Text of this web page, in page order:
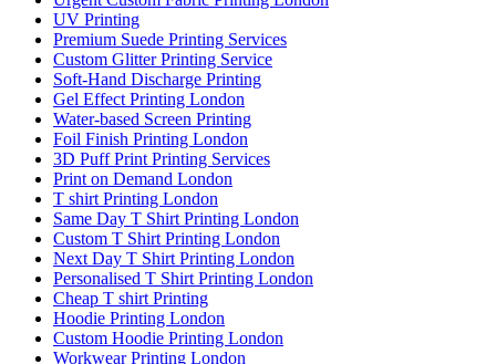
UV Printing
Premium Suede Printing Services
Custom Glitter Printing Service
Soft-Hand Discharge Printing
Gel Effect Printing London
Water-based Screen Printing
Foil Finish Printing London
3D Puff Print Printing Services
Print on Demand London
T shirt Printing London
Same Day T Shirt Printing London
Custom T Shirt Printing London
Next Day T Shirt Printing London
Personalised T Shirt Printing London
Cheap T shirt Printing
Hoodie Printing London
Custom Hoodie Printing London
Workwear Printing London